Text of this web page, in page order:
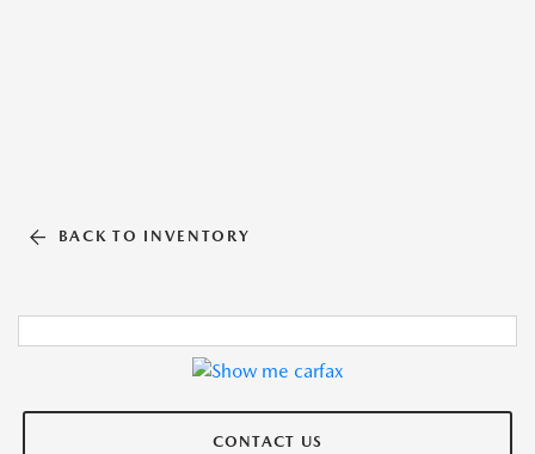
BACK TO INVENTORY
CONTACT US